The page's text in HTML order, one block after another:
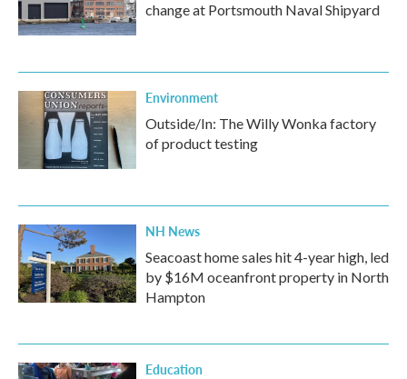
change at Portsmouth Naval Shipyard
Environment
Outside/In: The Willy Wonka factory
of product testing
NH News
Seacoast home sales hit 4-year high, led
by $16M oceanfront property in North
Hampton
Education